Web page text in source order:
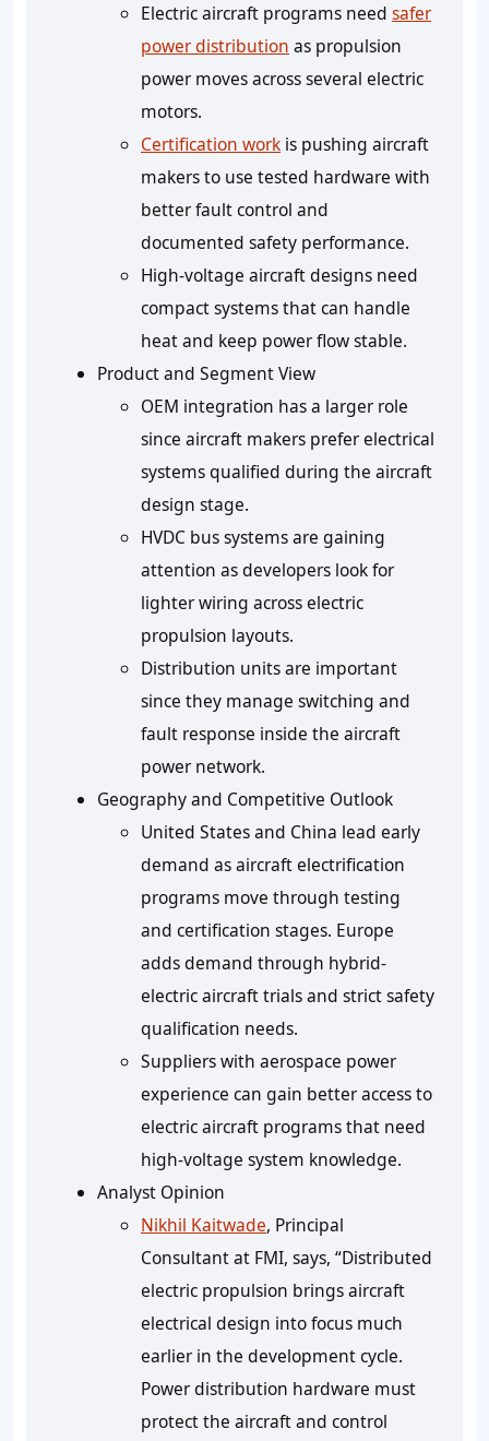
Electric aircraft programs need safer
power distribution as propulsion
power moves across several electric
motors.
Certification work is pushing aircraft
makers to use tested hardware with
better fault control and
documented safety performance.
High-voltage aircraft designs need
compact systems that can handle
heat and keep power flow stable.
Product and Segment View
OEM integration has a larger role
since aircraft makers prefer electrical
systems qualified during the aircraft
design stage.
HVDC bus systems are gaining
attention as developers look for
lighter wiring across electric
propulsion layouts.
Distribution units are important
since they manage switching and
fault response inside the aircraft
power network.
Geography and Competitive Outlook
United States and China lead early
demand as aircraft electrification
programs move through testing
and certification stages. Europe
adds demand through hybrid-
electric aircraft trials and strict safety
qualification needs.
Suppliers with aerospace power
experience can gain better access to
electric aircraft programs that need
high-voltage system knowledge.
Analyst Opinion
Nikhil Kaitwade, Principal
Consultant at FMI, says, “Distributed
electric propulsion brings aircraft
electrical design into focus much
earlier in the development cycle.
Power distribution hardware must
protect the aircraft and control